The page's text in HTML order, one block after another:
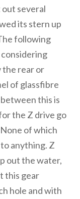
several
its stern up
following
considering
the rear or
of glassfibre
this is
the Z drive go
of which
anything. Z
out the water,
this gear
hole and with